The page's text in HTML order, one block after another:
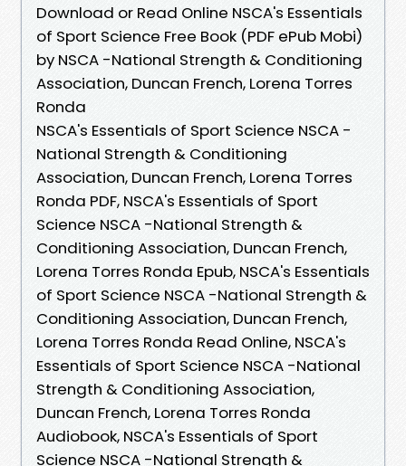
Download or Read Online NSCA's Essentials
of Sport Science Free Book (PDF ePub Mobi)
by NSCA -National Strength & Conditioning
Association, Duncan French, Lorena Torres
Ronda
NSCA's Essentials of Sport Science NSCA -
National Strength & Conditioning
Association, Duncan French, Lorena Torres
Ronda PDF, NSCA's Essentials of Sport
Science NSCA -National Strength &
Conditioning Association, Duncan French,
Lorena Torres Ronda Epub, NSCA's Essentials
of Sport Science NSCA -National Strength &
Conditioning Association, Duncan French,
Lorena Torres Ronda Read Online, NSCA's
Essentials of Sport Science NSCA -National
Strength & Conditioning Association,
Duncan French, Lorena Torres Ronda
Audiobook, NSCA's Essentials of Sport
Science NSCA -National Strength &